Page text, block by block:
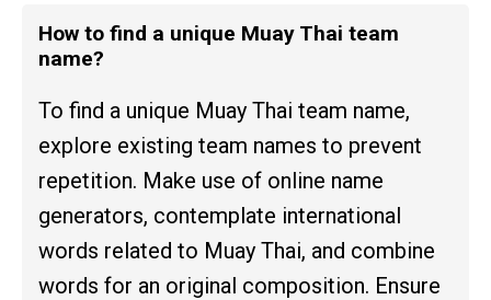
How to find a unique Muay Thai team
name?
To find a unique Muay Thai team name,
explore existing team names to prevent
repetition. Make use of online name
generators, contemplate international
words related to Muay Thai, and combine
words for an original composition. Ensure